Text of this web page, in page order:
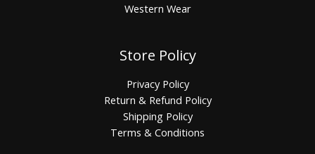
Western Wear
Store Policy
Privacy Policy
Return & Refund Policy
Shipping Policy
Terms & Conditions